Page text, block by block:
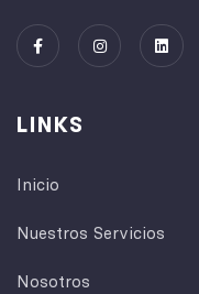
LINKS
Inicio
Nuestros Servicios
Nosotros